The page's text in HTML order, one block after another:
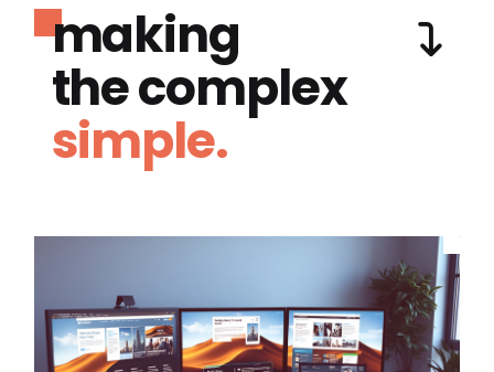
making
the complex
simple.